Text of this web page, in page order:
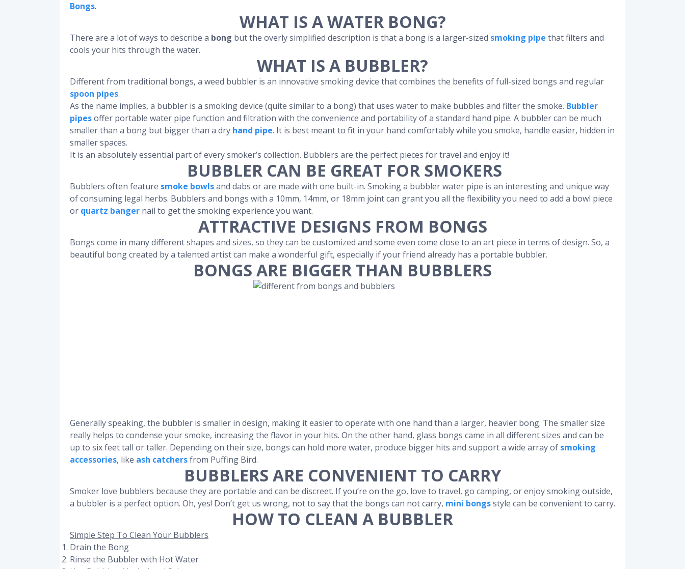
Bongs.
WHAT IS A WATER BONG?
There are a lot of ways to describe a bong but the overly simplified description is that a bong is a larger-sized smoking pipe that filters and
cools your hits through the water.
WHAT IS A BUBBLER?
Different from traditional bongs, a weed bubbler is an innovative smoking device that combines the benefits of full-sized bongs and regular
spoon pipes.
As the name implies, a bubbler is a smoking device (quite similar to a bong) that uses water to make bubbles and filter the smoke. Bubbler
pipesoffer portable water pipe function and filtration with the convenience and portability of a standard hand pipe. A bubbler can be much
smaller than a bong but bigger than a dry hand pipe. It is best meant to fit in your hand comfortably while you smoke, handle easier, hidden in
smaller spaces.
It is an absolutely essential part of every smoker’s collection. Bubblers are the perfect pieces for travel and enjoy it!
BUBBLER CAN BE GREAT FOR SMOKERS
Bubblers often feature smoke bowlsand dabs or are made with one built-in. Smoking a bubbler water pipe is an interesting and unique way
of consuming legal herbs. Bubblers and bongs with a 10mm, 14mm, or 18mm joint can grant you all the flexibility you need to add a bowl piece
or quartz banger nail to get the smoking experience you want.
ATTRACTIVE DESIGNS FROM BONGS
Bongs come in many different shapes and sizes, so they can be customized and some even come close to an art piece in terms of design. So, a
beautiful bong created by a talented artist can make a wonderful gift, especially if your friend already has a portable bubbler.
BONGS ARE BIGGER THAN BUBBLERS
Generally speaking, the bubbler is smaller in design, making it easier to operate with one hand than a larger, heavier bong. The smaller size
really helps to condense your smoke, increasing the flavor in your hits. On the other hand, glass bongs came in all different sizes and can be
up to six feet tall or taller. Depending on their size, bongs can hold more water, produce bigger hits and support a wide array of smoking
accessories, like ash catchersfrom Puffing Bird.
BUBBLERS ARE CONVENIENT TO CARRY
Smoker love bubblers because they are portable and can be discreet. If you’re on the go, love to travel, go camping, or enjoy smoking outside,
a bubbler is a perfect option. Oh, yes! Don’t get us wrong, not to say that the bongs can not carry, mini bongsstyle can be convenient to carry.
HOW TO CLEAN A BUBBLER
Simple Step To Clean Your Bubblers
Drain the Bong
Rinse the Bubbler with Hot Water